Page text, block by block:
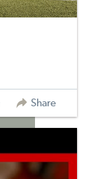
Share